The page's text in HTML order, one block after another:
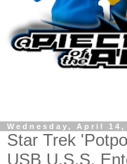
Wednesday, April 14,
Star Trek
USB U.S.S.